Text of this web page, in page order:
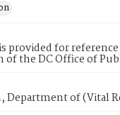
provided for reference
of the DC Office of
Department of (Vital